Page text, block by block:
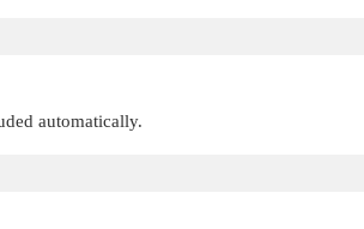
automatically.